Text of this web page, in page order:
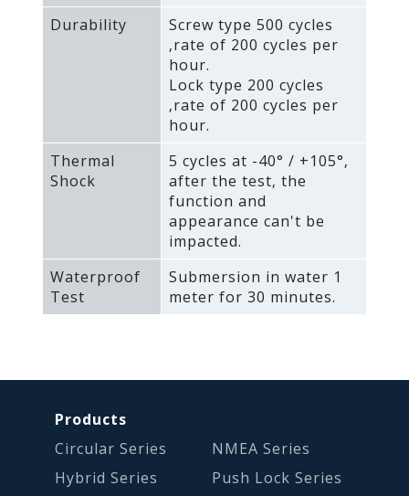
Durability
Screw type 500 cycles
‚rate of 200 cycles per
hour.
Lock type 200 cycles
‚rate of 200 cycles per
hour.
Thermal
Shock
5 cycles at -40° / +105°‚
after the test‚ the
function and
appearance can't be
impacted.
Waterproof
Test
Submersion in water 1
meter for 30 minutes.
Products
Circular Series
Hybrid Series
NMEA Series
Push Lock Series